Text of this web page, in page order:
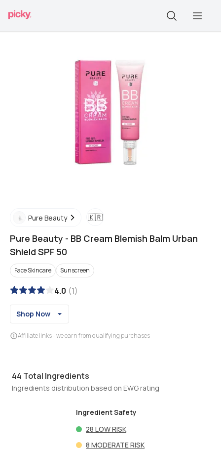
Pure Beauty 🇰🇷
Pure Beauty - BB Cream Blemish Balm Urban
Shield SPF 50
Face Skincare Sunscreen
4.0 (1)
Shop Now
Affiliate links - we earn from qualifying purchases
44 Total Ingredients
Ingredients distribution based on EWG rating
Ingredient Safety
28 LOW RISK
8 MODERATE RISK